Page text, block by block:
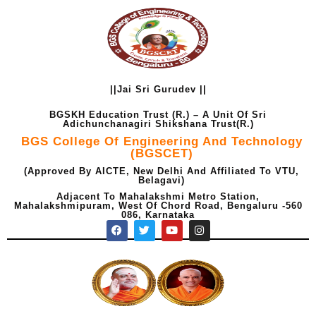
||Jai Sri Gurudev ||
BGSKH Education Trust (R.) – A Unit Of Sri
Adichunchanagiri Shikshana Trust(R.)
BGS College Of Engineering And Technology
(BGSCET)
(Approved By AICTE, New Delhi And Affiliated To VTU,
Belagavi)
Adjacent To Mahalakshmi Metro Station,
Mahalakshmipuram, West Of Chord Road, Bengaluru -560
086, Karnataka
F
a
c
e
b
T
w
t
t
Y
o
u
t
u
I
n
s
t
a